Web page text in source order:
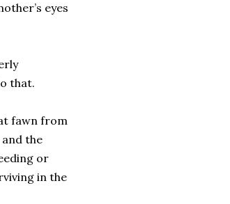
eyes
that.
fawn from
the
or
in the